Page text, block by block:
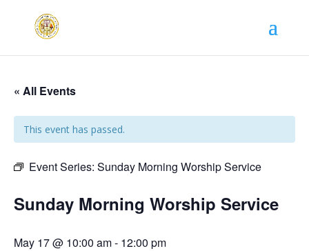
« All Events
This event has passed.
Event Series: Sunday Morning Worship Service
Sunday Morning Worship Service
May 17 @ 10:00 am- 12:00 pm